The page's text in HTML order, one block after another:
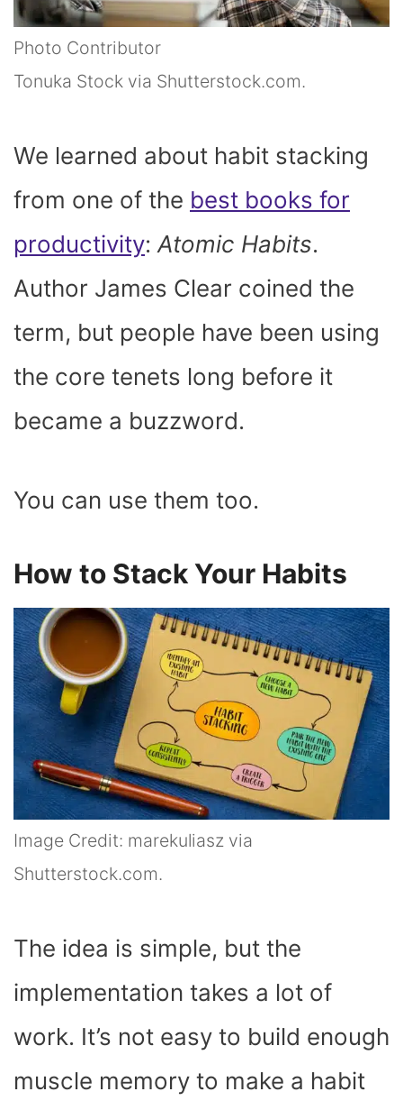
Photo Contributor
Tonuka Stock via Shutterstock.com.
We learned about habit stacking
from one of the best books for
productivity: Atomic Habits.
Author James Clear coined the
term, but people have been using
the core tenets long before it
became a buzzword.
You can use them too.
How to Stack Your Habits
Image Credit: marekuliasz via
Shutterstock.com.
The idea is simple, but the
implementation takes a lot of
work. It’s not easy to build enough
muscle memory to make a habit